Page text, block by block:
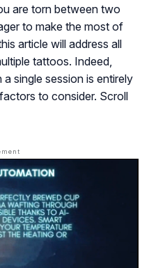
are torn between two
to make the most of
article will address all
tattoos. Indeed,
single session is entirely
to consider. Scroll